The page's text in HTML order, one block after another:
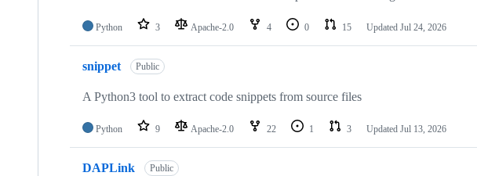
Python 3 Apache-2.0 4 0 15 Updated Jul 24, 2026
snippet Public
A Python3 tool to extract code snippets from source files
Python 9 Apache-2.0 22 1 3 Updated Jul 13, 2026
DAPLink Public